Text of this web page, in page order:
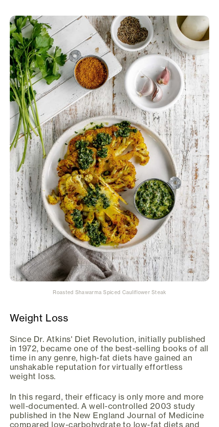
Roasted Shawarma Spiced Cauliflower Steak
Weight Loss
Since Dr. Atkins' Diet Revolution, initially published
in 1972, became one of the best-selling books of all
time in any genre, high-fat diets have gained an
unshakable reputation for virtually effortless
weight loss.
In this regard, their efficacy is only more and more
well-documented. A well-controlled 2003 study
published in the New England Journal of Medicine
compared low-carbohydrate to low-fat diets and